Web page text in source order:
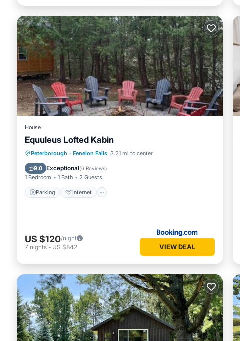
House
Equuleus Lofted Kabin
Peterborough · Fenelon Falls 3.21 mi to center
9.0 Exceptional(6 Reviews)
1 Bedroom 1 Bath 2 Guests
Parking Internet
Parking Internet
Pet Friendly
Child Friendly
US $120/night
7 nights - US $842 VIEW DEAL